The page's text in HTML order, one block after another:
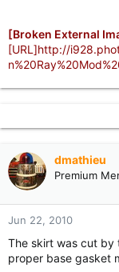
[Broken External
[URL]http://
dmathieu
Premium
Jun 22, 2010
The skirt was cut by
proper base gasket